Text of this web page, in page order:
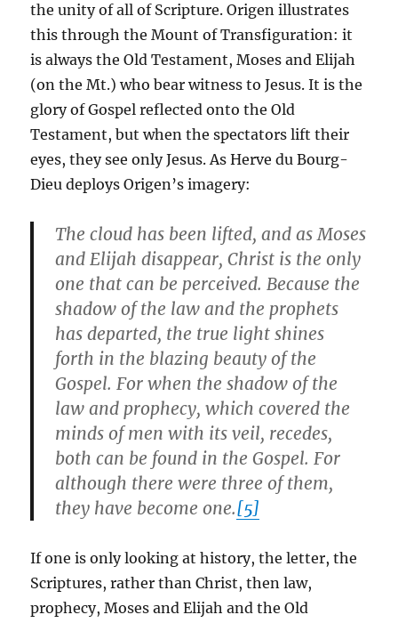
the unity of all of Scripture. Origen illustrates
this through the Mount of Transfiguration: it
is always the Old Testament, Moses and Elijah
(on the Mt.) who bear witness to Jesus. It is the
glory of Gospel reflected onto the Old
Testament, but when the spectators lift their
eyes, they see only Jesus. As Herve du Bourg-
Dieu deploys Origen’s imagery:
The cloud has been lifted, and as Moses
and Elijah disappear, Christ is the only
one that can be perceived. Because the
shadow of the law and the prophets
has departed, the true light shines
forth in the blazing beauty of the
Gospel. For when the shadow of the
law and prophecy, which covered the
minds of men with its veil, recedes,
both can be found in the Gospel. For
although there were three of them,
they have become one.[5]
If one is only looking at history, the letter, the
Scriptures, rather than Christ, then law,
prophecy, Moses and Elijah and the Old